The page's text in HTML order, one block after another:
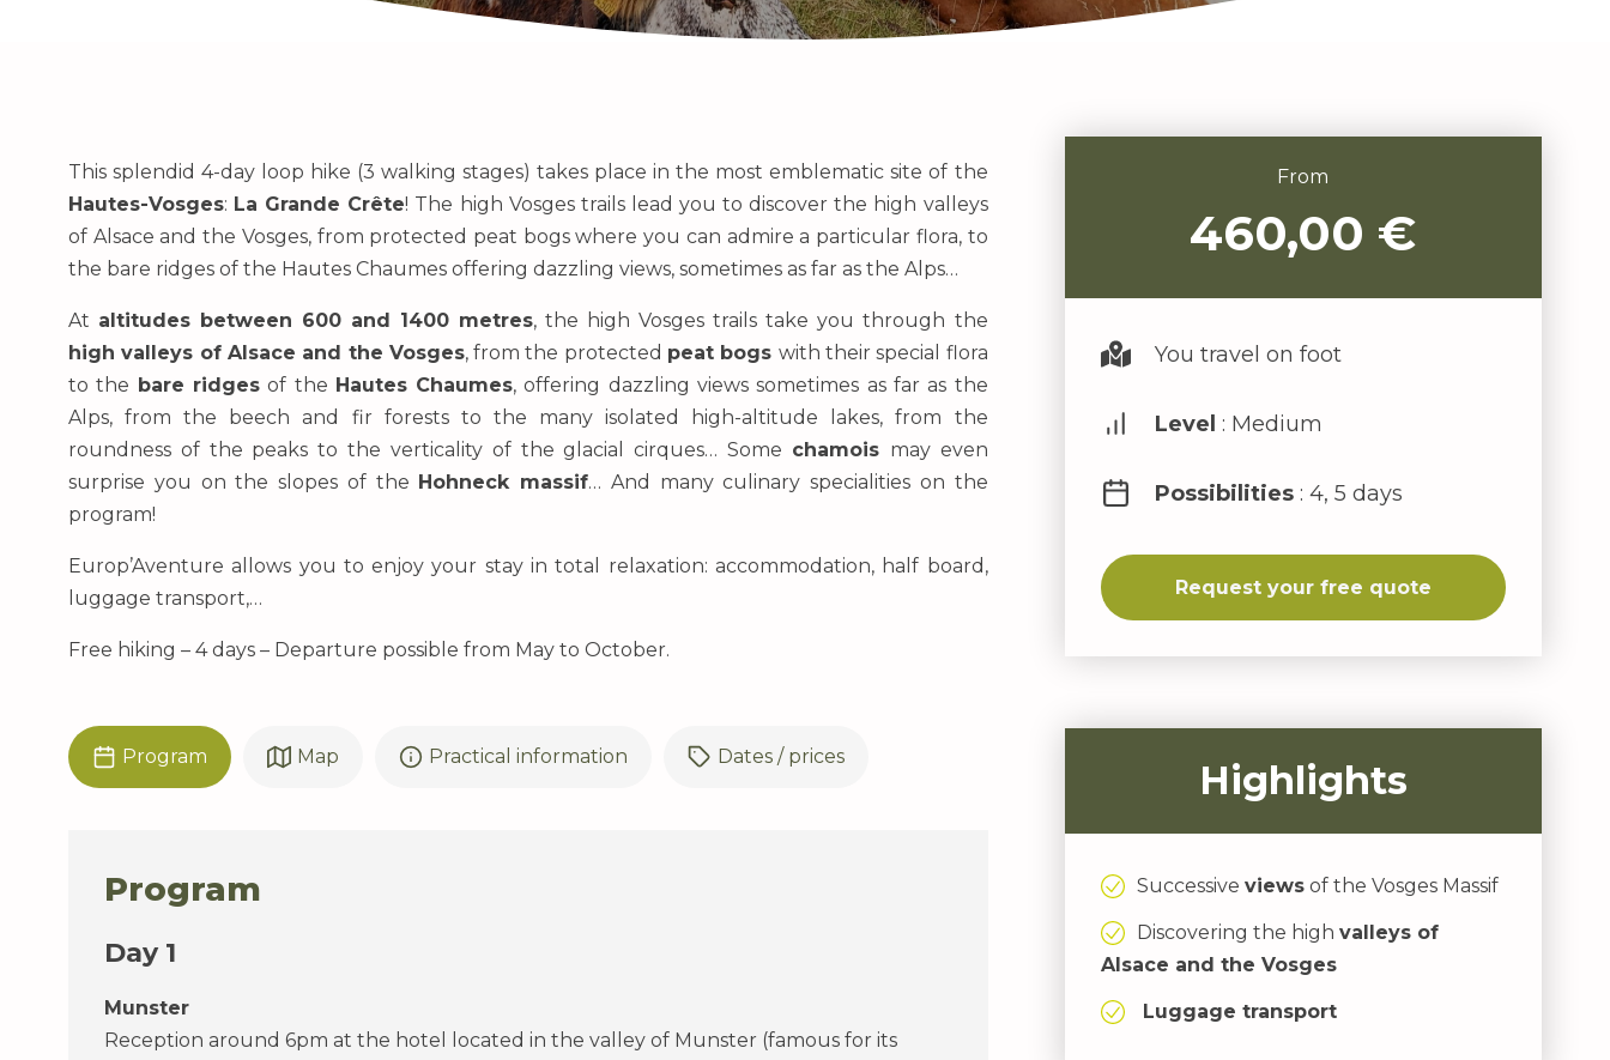
This splendid 4-day loop hike (3 walking stages) takes place in the most emblematic site of the
Hautes-Vosges: La Grande Crête! The high Vosges trails lead you to discover the high valleys
of Alsace and the Vosges, from protected peat bogs where you can admire a particular flora, to
the bare ridges of the Hautes Chaumes offering dazzling views, sometimes as far as the Alps…
At altitudes between 600 and 1400 metres, the high Vosges trails take you through the
high valleys of Alsace and the Vosges, from the protected peat bogs with their special flora
to the bare ridgesof the Hautes Chaumes, offering dazzling views sometimes as far as the
Alps, from the beech and fir forests to the many isolated high-altitude lakes, from the
roundness of the peaks to the verticality of the glacial cirques… Some chamois may even
surprise you on the slopes of the Hohneck massif… And many culinary specialities on the
program!
Europ’Aventure allows you to enjoy your stay in total relaxation: accommodation, half board,
luggage transport,…
Free hiking – 4 days – Departure possible from May to October.
Program Map Practical information Dates / prices
Program
Day 1
Munster
Reception around 6pm at the hotel located in the valley of Munster (famous for its
From
460,00 €
You travel on foot
Level : Medium
Possibilities: 4, 5 days
Request your free quote
Highlights
Successive viewsof the Vosges Massif
Discovering the high valleys of
Alsace and the Vosges
Luggage transport